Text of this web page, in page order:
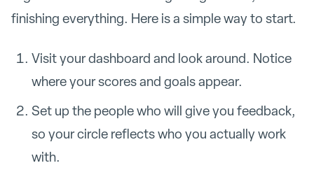
finishing everything. Here is a simple way to start.
Visit your dashboard and look around. Notice
where your scores and goals appear.
Set up the people who will give you feedback,
so your circle reflects who you actually work
with.